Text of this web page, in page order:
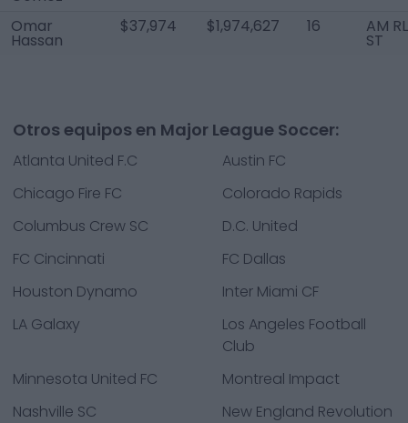
Omar
Hassan
$37,974 $1,974,627 16 AM
ST
Otros equipos en Major League Soccer:
Atlanta United F.C
Austin FC
Chicago Fire FC
Colorado Rapids
Columbus Crew SC
D.C. United
FC Cincinnati
FC Dallas
Houston Dynamo
Inter Miami CF
LA Galaxy
Los Angeles Football
Club
Minnesota United FC
Montreal Impact
Nashville SC
New England Revolution